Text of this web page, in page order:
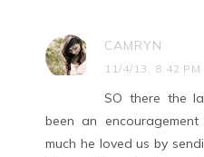
CAMRYN
11/4/13, 8:42 PM
SO there the
been an
much he loved us by